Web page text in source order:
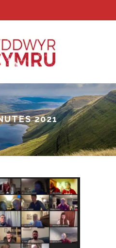
2021